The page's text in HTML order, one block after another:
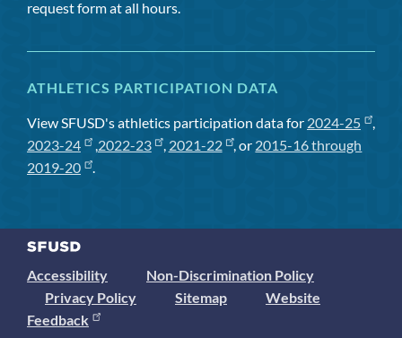
request form at all hours.
ATHLETICS PARTICIPATION DATA
View SFUSD's athletics participation data for 2024-25
,
2023-24
,2022-23 , 2021-22 , or 2015-16 through
2019-20
.
Accessibility
Non-Discrimination Policy
Privacy Policy
Sitemap
Website
Feedback